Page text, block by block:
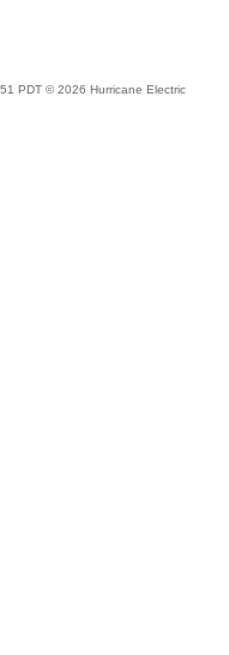
PDT © 2026 Hurricane Electric